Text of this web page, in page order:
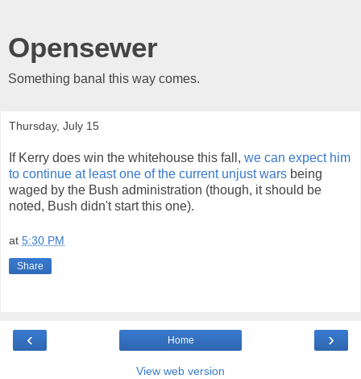
Opensewer
Something banal this way comes.
Thursday, July 15
If Kerry does win the whitehouse this fall, we can expect him
to continue at least one of the current unjust wars being
waged by the Bush administration (though, it should be
noted, Bush didn't start this one).
at 5:30 PM
Share
‹ ›
Home
View web version